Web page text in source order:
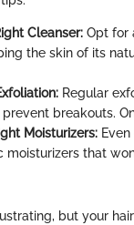
Cleanser: Opt for
the skin of its
Regular
breakouts.
Moisturizers:
moisturizers that
but your